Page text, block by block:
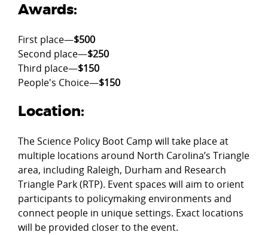
Awards:
First place—$500
Second place—$250
Third place—$150
People's Choice—$150
Location:
The Science Policy Boot Camp will take place at
multiple locations around North Carolina’s Triangle
area, including Raleigh, Durham and Research
Triangle Park (RTP). Event spaces will aim to orient
participants to policymaking environments and
connect people in unique settings. Exact locations
will be provided closer to the event.